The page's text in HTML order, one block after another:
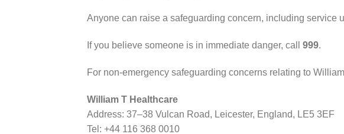
Anyone can raise a safeguarding concern, including service
If you believe someone is in immediate danger, call 999.
For non-emergency safeguarding concerns relating to
William T Healthcare
Address: 37–38 Vulcan Road, Leicester, England, LE5 3EF
Tel: +44 116 368 0010